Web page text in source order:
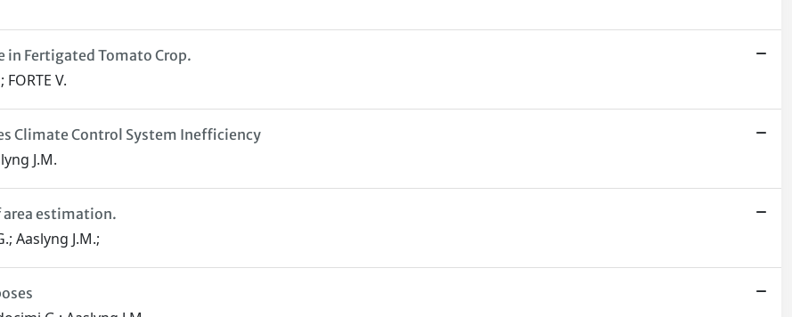
in Fertigated Tomato Crop.
V.
Climate Control System Inefficiency
J.M.
area estimation.
Aaslyng J.M.;